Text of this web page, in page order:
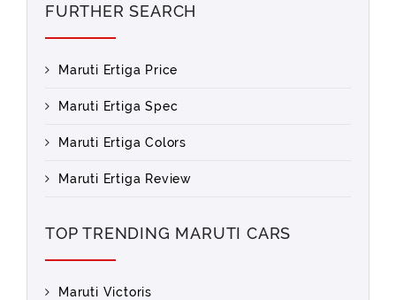
FURTHER SEARCH
Maruti Ertiga Price
Maruti Ertiga Spec
Maruti Ertiga Colors
Maruti Ertiga Review
TOP TRENDING MARUTI CARS
Maruti Victoris